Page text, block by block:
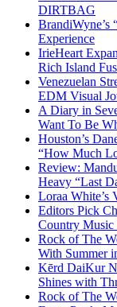
DIRTBAG
BrandiWyne’s
Experience
IrieHeart
Rich Island
Venezuelan
EDM Visual
A Diary in
Want To Be
Houston’s
“How Much
Review:
Heavy “Last
Loraa White’s
Editors Pick
Country Music
Rock of The
With Summer
Kērd DaiKur
Shines with
Rock of The